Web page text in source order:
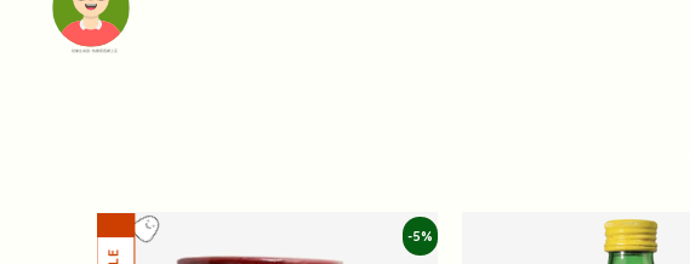
頭像生成器: 快樂家庭網上店
-5%